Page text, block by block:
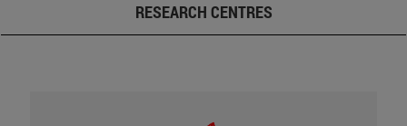
RESEARCH CENTRES